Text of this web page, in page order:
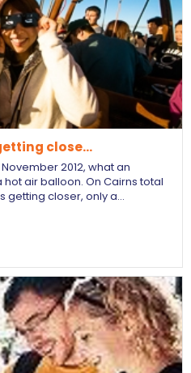
close...
2012, what an
air balloon. On Cairns total
getting closer, only a…